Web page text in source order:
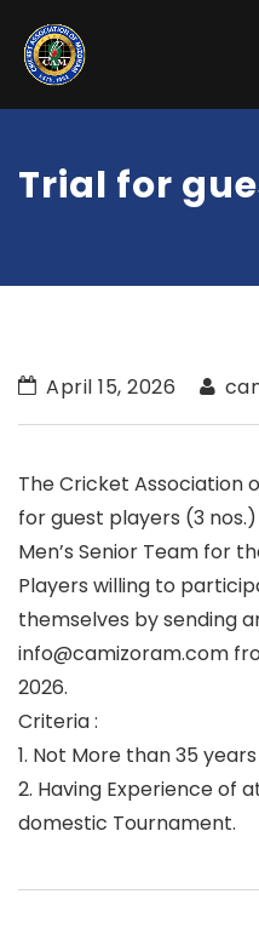
Trial for
April 15, 2026
The Cricket Association
for guest players (3
Men’s Senior Team for
Players willing to
themselves by sending
info@camizoram.com
2026.
Criteria :
1. Not More than 35
2. Having Experience of
domestic Tournament.